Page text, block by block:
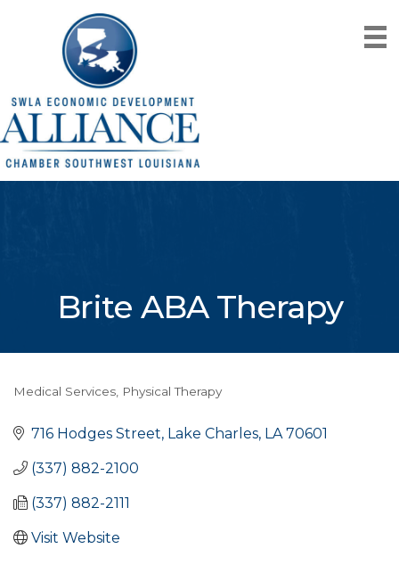
Brite ABA Therapy
Categories
Medical Services Physical Therapy
716 Hodges Street Lake Charles LA 70601
(337) 882-2100
(337) 882-2111
Visit Website